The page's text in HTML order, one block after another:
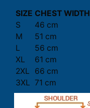
SIZE CHEST WIDTH
S
46 cm
M
51 cm
L
56 cm
XL
61 cm
2XL
66 cm
3XL 71 cm